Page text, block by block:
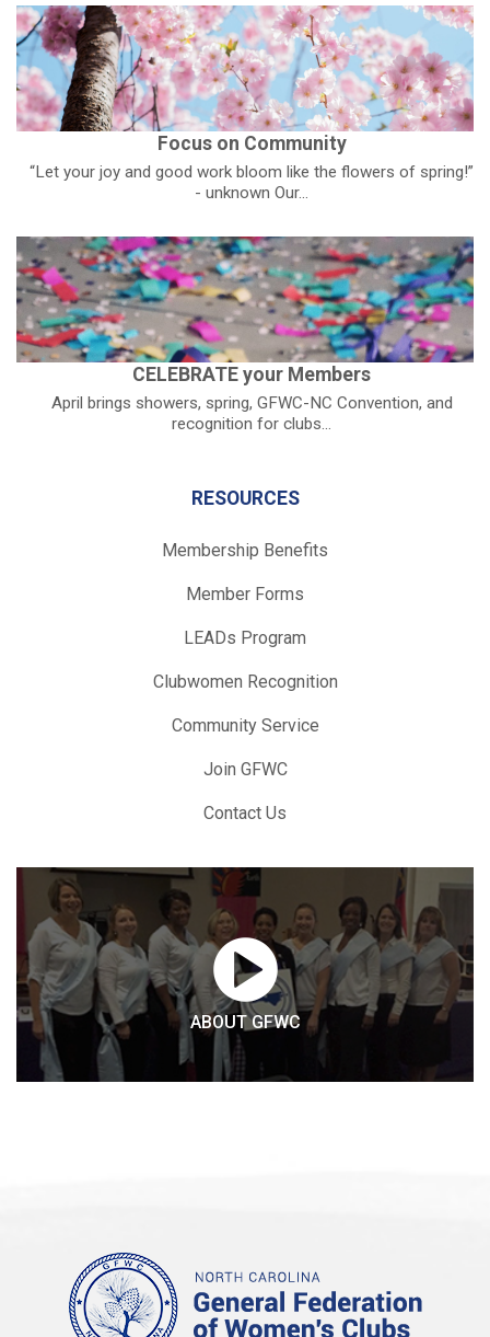
Focus on Community
“Let your joy and good work bloom like the flowers of spring!”
- unknown Our...
CELEBRATE your Members
April brings showers, spring, GFWC-NC Convention, and
recognition for clubs...
RESOURCES
Membership Benefits
Member Forms
LEADs Program
Clubwomen Recognition
Community Service
Join GFWC
Contact Us
ABOUT GFWC